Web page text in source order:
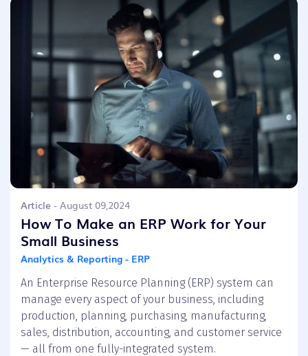
Article - August 09,2024
How To Make an ERP Work for Your
Small Business
Analytics & Reporting - ERP
An Enterprise Resource Planning (ERP) system can
manage every aspect of your business, including
production, planning, purchasing, manufacturing,
sales, distribution, accounting, and customer service
— all from one fully-integrated system.